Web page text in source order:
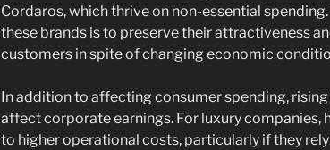
Cordaros, which thrive on non-essential
these brands is to preserve their attractiveness
customers in spite of changing economic
In addition to affecting consumer spending,
affect corporate earnings. For luxury companies,
to higher operational costs, particularly if they